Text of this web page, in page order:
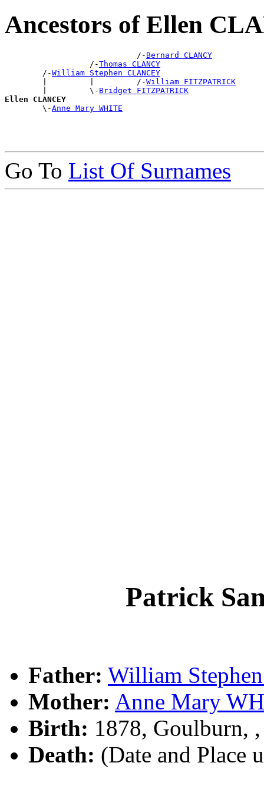
Ancestors of Ellen
                            /-
Bernard CLANCY
                  /-
Thomas CLANCY
        /-
William Stephen CLANCEY
        |         |         /-
William FITZPATRICK
        |         \-
Bridget FITZPATRICK
Ellen CLANCEY
\-Anne Mary WHITE
Go To List Of Surnames
Patrick
Father: William
Mother: Anne Mary
Birth: 1878, Goulburn,
Death: (Date and Place